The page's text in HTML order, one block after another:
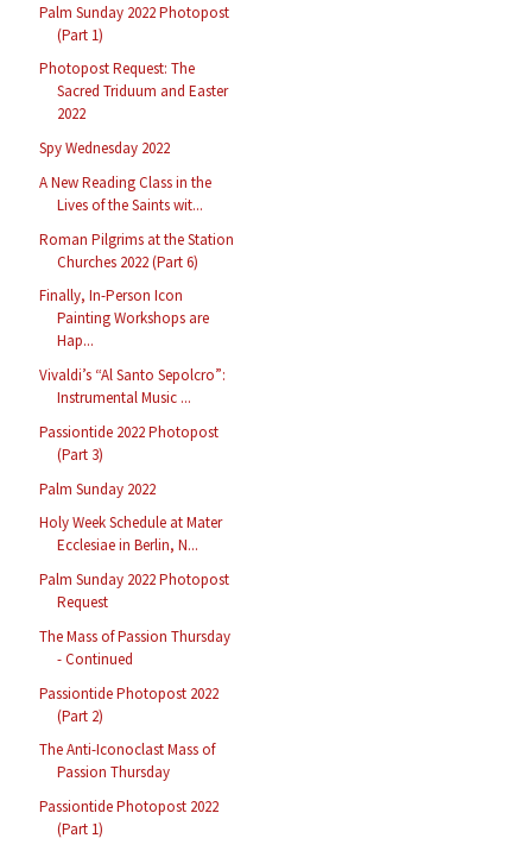
Palm Sunday 2022 Photopost
(Part 1)
Photopost Request: The
Sacred Triduum and Easter
2022
Spy Wednesday 2022
A New Reading Class in the
Lives of the Saints wit...
Roman Pilgrims at the Station
Churches 2022 (Part 6)
Finally, In-Person Icon
Painting Workshops are
Hap...
Vivaldi’s “Al Santo Sepolcro”:
Instrumental Music ...
Passiontide 2022 Photopost
(Part 3)
Palm Sunday 2022
Holy Week Schedule at Mater
Ecclesiae in Berlin, N...
Palm Sunday 2022 Photopost
Request
The Mass of Passion Thursday
- Continued
Passiontide Photopost 2022
(Part 2)
The Anti-Iconoclast Mass of
Passion Thursday
Passiontide Photopost 2022
(Part 1)